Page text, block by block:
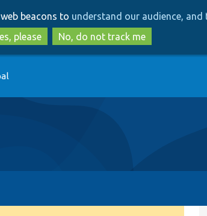
to
main
content
to
search
beacons to understand our audience,
please
No, do not track me